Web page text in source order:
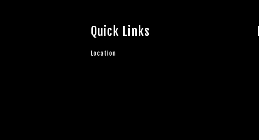
Quick Links
Location